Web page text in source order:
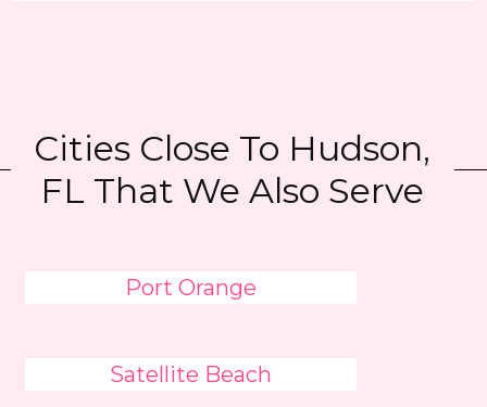
Cities Close To Hudson,
FL That We Also Serve
Port Orange
Satellite Beach